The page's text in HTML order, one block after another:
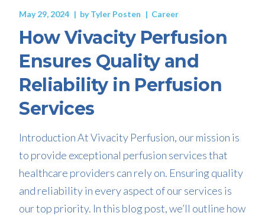
May 29, 2024 byTyler Posten Career
How Vivacity Perfusion
Ensures Quality and
Reliability in Perfusion
Services
Introduction At Vivacity Perfusion, our mission is
to provide exceptional perfusion services that
healthcare providers can rely on. Ensuring quality
and reliability in every aspect of our services is
our top priority. In this blog post, we’ll outline how